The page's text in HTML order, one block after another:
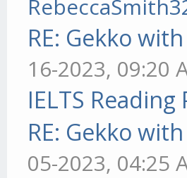
RE: Gekko
16-2023, 09:20
IELTS Reading
RE: Gekko
05-2023, 04:25